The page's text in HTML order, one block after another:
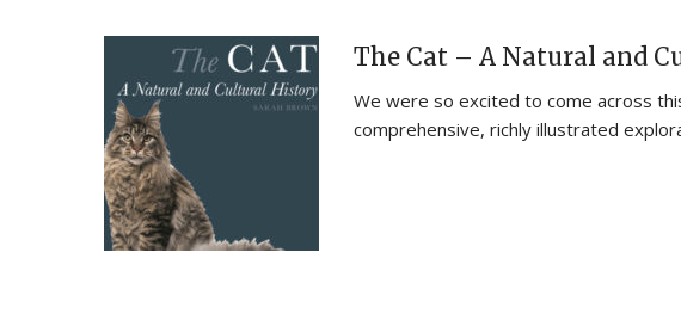
The Cat – A Natural and
We were so excited to come across
comprehensive, richly illustrated